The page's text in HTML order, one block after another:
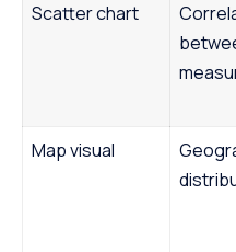
Scatter chart
Map visual